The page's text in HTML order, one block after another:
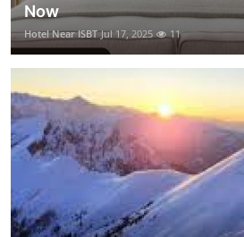
Now
Hotel Near ISBT Jul 17, 2025 11